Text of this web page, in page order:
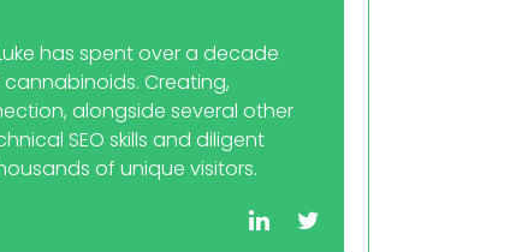
has spent over a decade
Creating,
alongside several other
SEO skills and diligent
of unique visitors.